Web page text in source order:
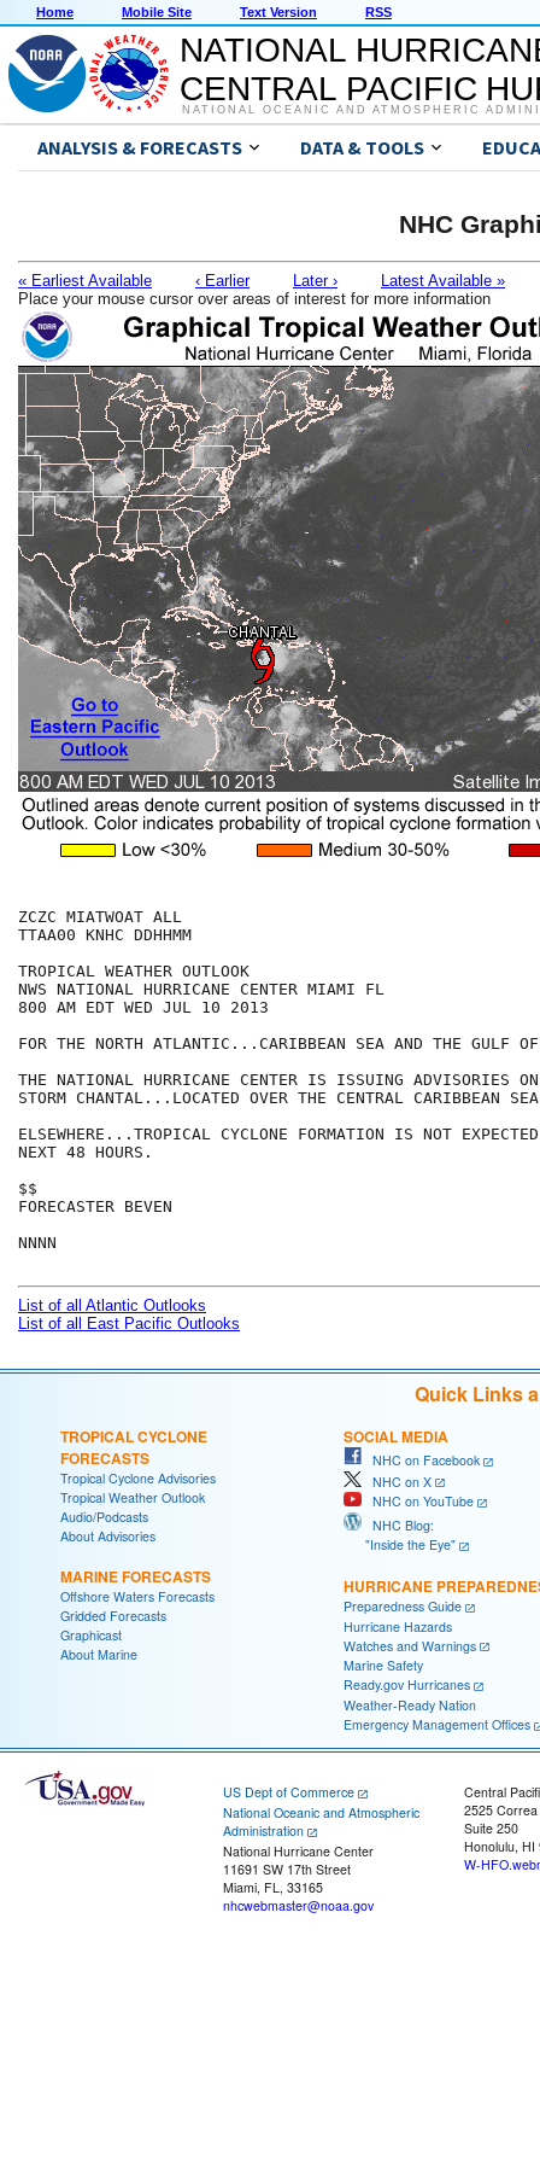
Home Mobile Site Text Version RSS
NATIONAL
CENTRAL PACIFIC
NATIONAL OCEANIC AND ATMOSPHERIC
ANALYSIS & FORECASTS DATA & TOOLS
NHC
« Earliest Available ‹ Earlier Later ›
Latest Available »
Place your mouse cursor over areas of interest for more information
ZCZC MIATWOAT ALL
TTAA00 KNHC DDHHMM
TROPICAL WEATHER OUTLOOK
NWS NATIONAL HURRICANE CENTER MIAMI FL
800 AM EDT WED JUL 10 2013
FOR THE NORTH ATLANTIC...CARIBBEAN SEA AND THE GULF
THE NATIONAL HURRICANE CENTER IS ISSUING ADVISORIES
STORM CHANTAL...LOCATED OVER THE CENTRAL CARIBBEAN
ELSEWHERE...TROPICAL CYCLONE FORMATION IS NOT
NEXT 48 HOURS.
$$
FORECASTER BEVEN
NNNN
List of all Atlantic Outlooks
List of all East Pacific Outlooks
Quick Links
TROPICAL CYCLONE
FORECASTS
Tropical Cyclone Advisories
Tropical Weather Outlook
Audio/Podcasts
About Advisories
MARINE FORECASTS
Offshore Waters Forecasts
Gridded Forecasts
Graphicast
About Marine
SOCIAL MEDIA
NHC on Facebook
NHC on X
NHC on YouTube
NHC Blog:
"Inside the Eye"
HURRICANE
Preparedness Guide
Hurricane Hazards
Watches and Warnings
Marine Safety
Ready.gov Hurricanes
Weather-Ready Nation
Emergency Management Offices
US Dept of Commerce
National Oceanic and Atmospheric
Administration
National Hurricane Center
11691 SW 17th Street
Miami, FL, 33165
nhcwebmaster@noaa.gov
Central
2525
Suite 250
Honolulu, HI
W-